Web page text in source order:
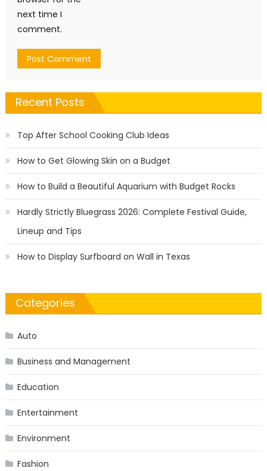
next time I
comment.
Recent Posts
Top After School Cooking Club Ideas
How to Get Glowing Skin on a Budget
How to Build a Beautiful Aquarium with Budget Rocks
Hardly Strictly Bluegrass 2026: Complete Festival Guide,
Lineup and Tips
How to Display Surfboard on Wall in Texas
Categories
Auto
Business and Management
Education
Entertainment
Environment
Fashion